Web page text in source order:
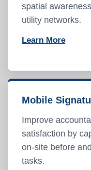
spatial
utility networks.
Learn More
Mobile
Improve
satisfaction by
on-site before
tasks.